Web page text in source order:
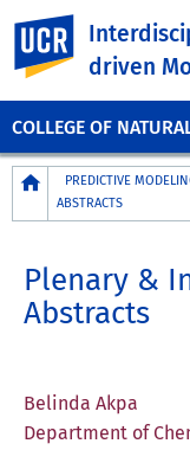
COLLEGE OF
UC
driven
Breadcrumb
PREDICTIVE
ABSTRACTS
Plenary &
Abstracts
Belinda Akpa
Department of